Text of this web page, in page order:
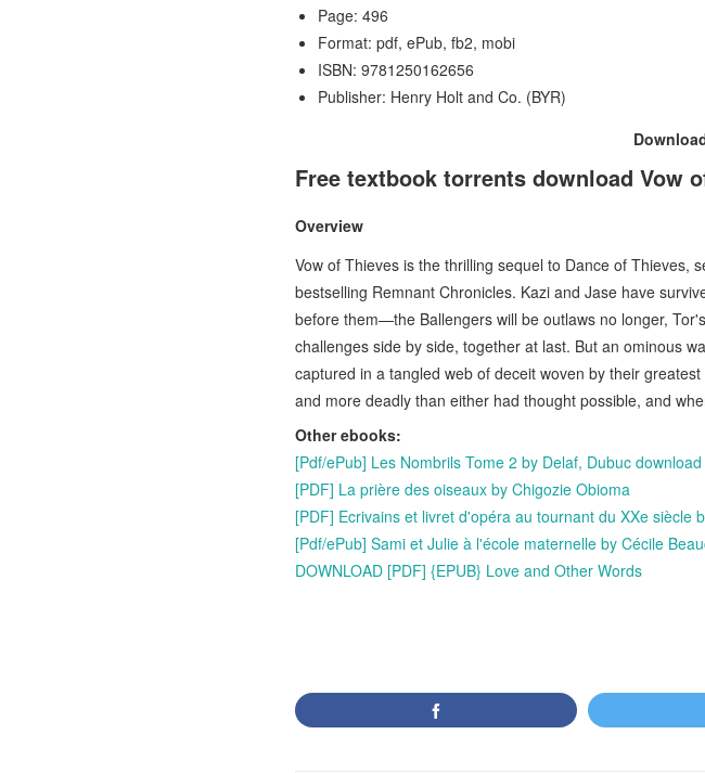
Page: 496
Format: pdf, ePub, fb2, mobi
ISBN: 9781250162656
Publisher: Henry Holt and Co. (BYR)
Free textbook torrents download Vow
Overview
Vow of Thieves is the thrilling sequel to Dance of Thieves,
bestselling Remnant Chronicles. Kazi and Jase have
before them—the Ballengers will be outlaws no longer,
challenges side by side, together at last. But an ominous
captured in a tangled web of deceit woven by their
and more deadly than either had thought possible, and
Other ebooks:
[Pdf/ePub] Les Nombrils Tome 2 by Delaf, Dubuc
[PDF] La prière des oiseaux by Chigozie Obioma
[PDF] Ecrivains et livret d'opéra au tournant du XXe siècle
[Pdf/ePub] Sami et Julie à l'école maternelle by Cécile
DOWNLOAD [PDF] {EPUB} Love and Other Words